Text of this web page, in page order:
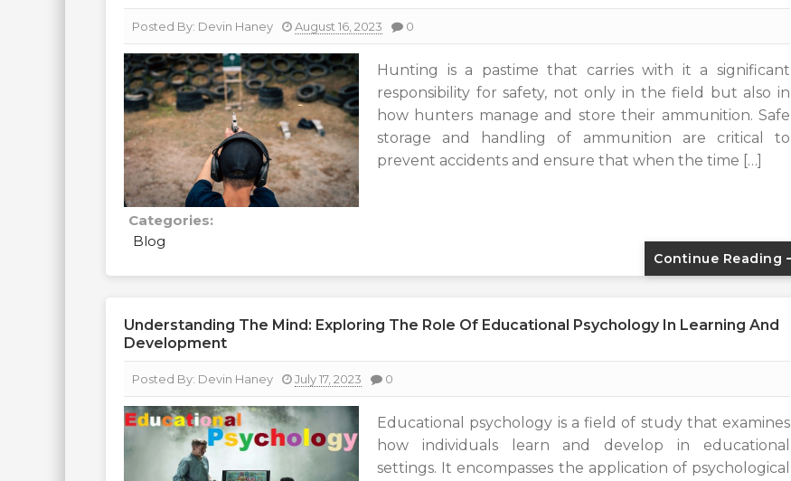
Posted By: Devin Haney August 16, 2023 0
Hunting is a pastime that carries with it a significant
responsibility for safety, not only in the field but also in
how hunters manage and store their ammunition. Safe
storage and handling of ammunition are critical to
prevent accidents and ensure that when the time […]
Categories:
Blog
Continue Reading
Understanding The Mind: Exploring The Role Of Educational Psychology In Learning And
Development
Posted By: Devin Haney July 17, 2023 0
Educational psychology is a field of study that examines
how individuals learn and develop in educational
settings. It encompasses the application of psychological